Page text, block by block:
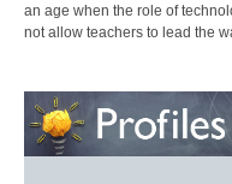
an age when the role of
not allow teachers to lead the